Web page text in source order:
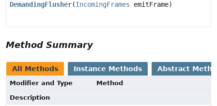
DemandingFlusher(IncomingFrames emitFrame)
Method Summary
All Methods Instance Methods Abstract
Modifier and Type
Method
Description